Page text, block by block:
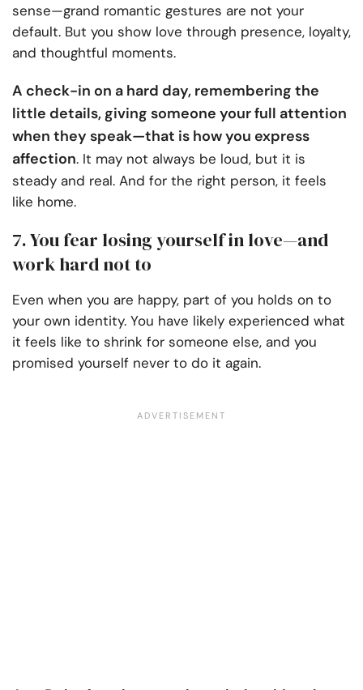
sense—grand romantic gestures are not your
default. But you show love through presence, loyalty,
and thoughtful moments.
A check-in on a hard day, remembering the
little details, giving someone your full attention
when they speak—that is how you express
affection. It may not always be loud, but it is
steady and real. And for the right person, it feels
like home.
7. You fear losing yourself in love—and
work hard not to
Even when you are happy, part of you holds on to
your own identity. You have likely experienced what
it feels like to shrink for someone else, and you
promised yourself never to do it again.